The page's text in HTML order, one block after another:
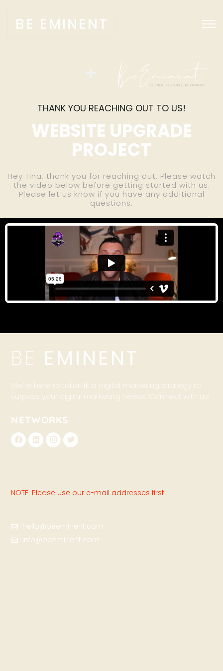
BE EMINENT
THANK YOU REACHING OUT TO US!
WEBSITE UPGRADE
PROJECT
Hey Tina, thank you for reaching out. Please watch
the video below before getting started with us.
Please let us know if you have any additional
questions.
BE EMINENT
We’re here to tailor-fit a digital marketing strategy to
surpass your digital marketing needs. Connect with us!
NETWORKS
NOTE: Please use our e-mail addresses first.
hello@beeminent.com
info@beeminent.com